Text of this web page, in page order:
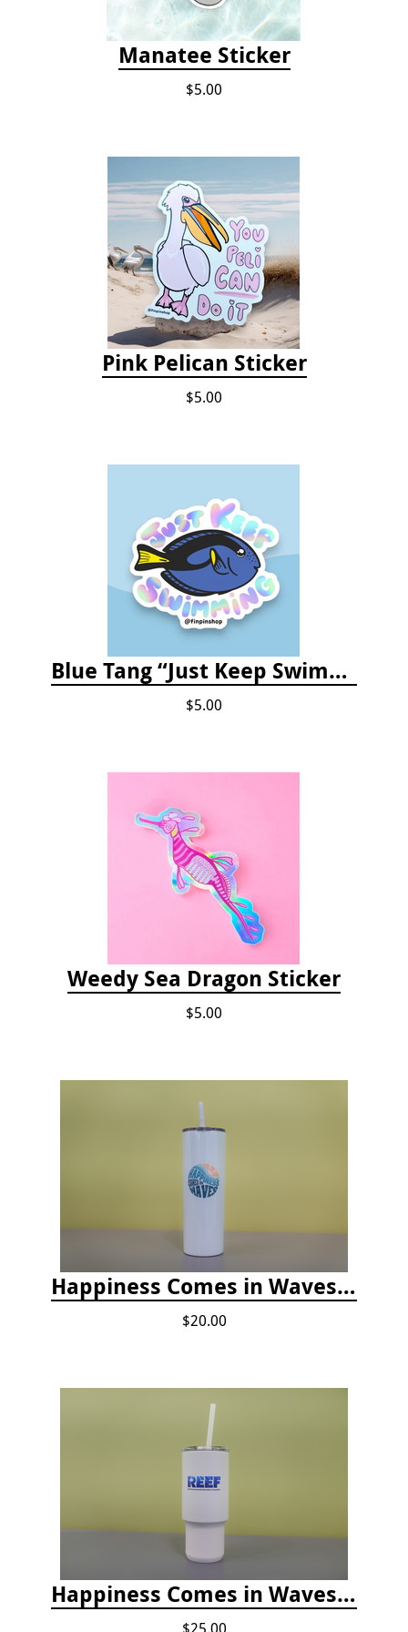
Manatee Sticker
$5.00
Pink Pelican Sticker
$5.00
Blue Tang “Just Keep Swimming” Sticker
$5.00
Weedy Sea Dragon Sticker
$5.00
Happiness Comes in Waves, Skinny Steel 20 oz Stainless Steel Tumbler - Glitter Iceberg
$20.00
Happiness Comes in Waves, 30 Oz Stainless Steel Tumbler - Matte White Onyx